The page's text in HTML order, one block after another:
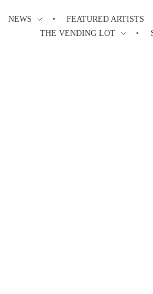
NEWS FEATURED ARTISTS
THE VENDING LOT